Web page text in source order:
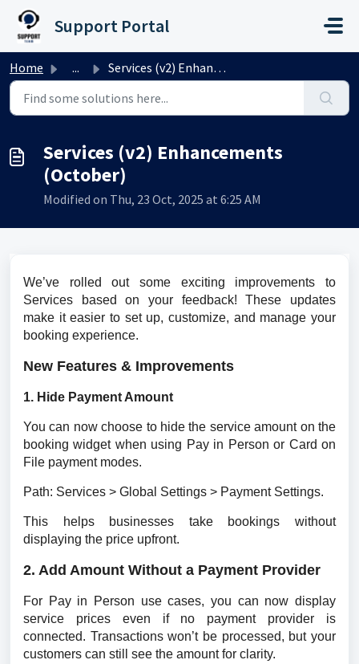
Skip to main content
Support Portal
Home ... Services (v2) Enhancements (October)
Services (v2) Enhancements
(October)
Modified on Thu, 23 Oct, 2025 at 6:25 AM
We’ve rolled out some exciting improvements to
Services based on your feedback! These updates
make it easier to set up, customize, and manage your
booking experience.
New Features & Improvements
1. Hide Payment Amount
You can now choose to hide the service amount on the
booking widget when using Pay in Person or Card on
File payment modes.
Path: Services > Global Settings > Payment Settings.
This helps businesses take bookings without
displaying the price upfront.
2. Add Amount Without a Payment Provider
For Pay in Person use cases, you can now display
service prices even if no payment provider is
connected. Transactions won’t be processed, but your
customers can still see the amount for clarity.